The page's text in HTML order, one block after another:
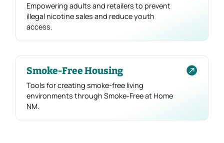
Empowering adults and retailers to prevent
illegal nicotine sales and reduce youth
access.

Smoke-Free Housing
Tools for creating smoke-free living
environments through Smoke-Free at Home
NM.